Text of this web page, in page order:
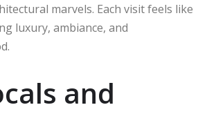
marvels. Each visit feels like
luxury, ambiance, and
and